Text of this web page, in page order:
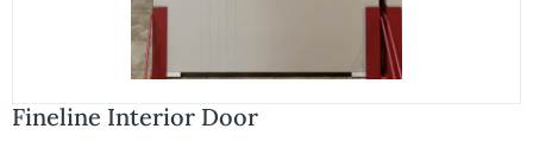
Fineline Interior Door